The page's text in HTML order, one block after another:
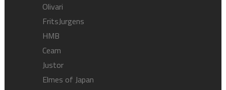
Olivari
FritsJurgens
HMB
Ceam
Justor
Elmes of Japan